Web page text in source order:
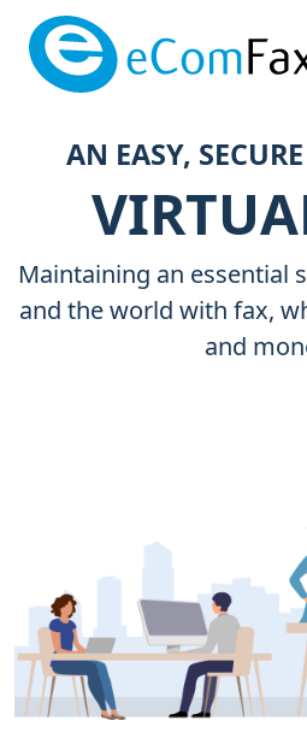
Saltar al contenido principal
AN EASY,
Maintaining an essential
and the world with fax,
and